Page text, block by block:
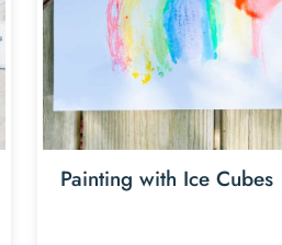
Painting with Ice Cubes